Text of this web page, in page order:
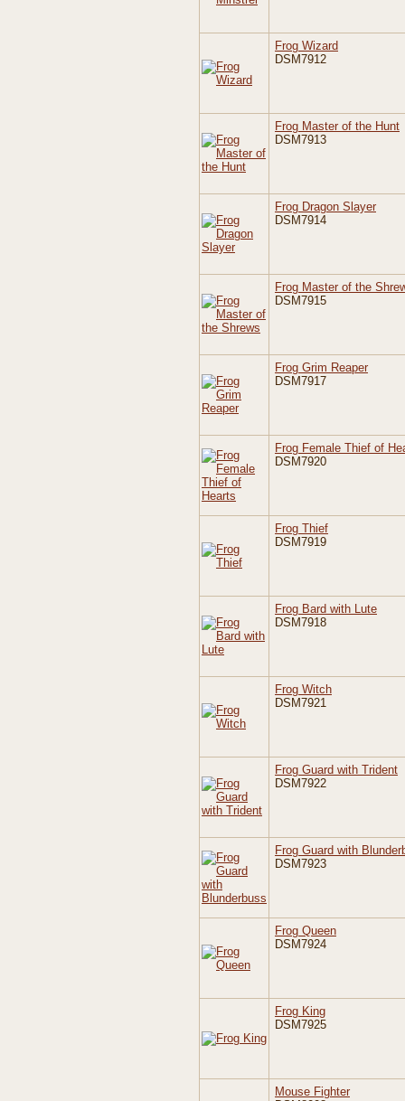
Frog Wizard
DSM7912
Frog Master of the Hunt
DSM7913
Frog Dragon Slayer
DSM7914
Frog Master of the
DSM7915
Frog Grim Reaper
DSM7917
Frog Female Thief of
DSM7920
Frog Thief
DSM7919
Frog Bard with Lute
DSM7918
Frog Witch
DSM7921
Frog Guard with Trident
DSM7922
Frog Guard with
DSM7923
Frog Queen
DSM7924
Frog King
DSM7925
Mouse Fighter